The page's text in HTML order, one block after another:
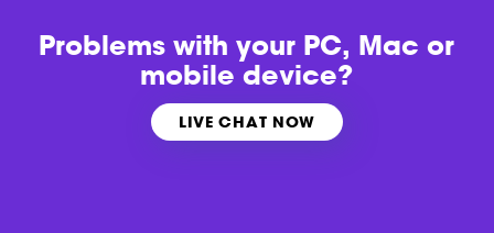
Problems withyour PC, Mac or
mobile device?
LIVE CHAT NOW